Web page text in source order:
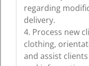
regarding
delivery.
4. Process new
clothing,
and assist